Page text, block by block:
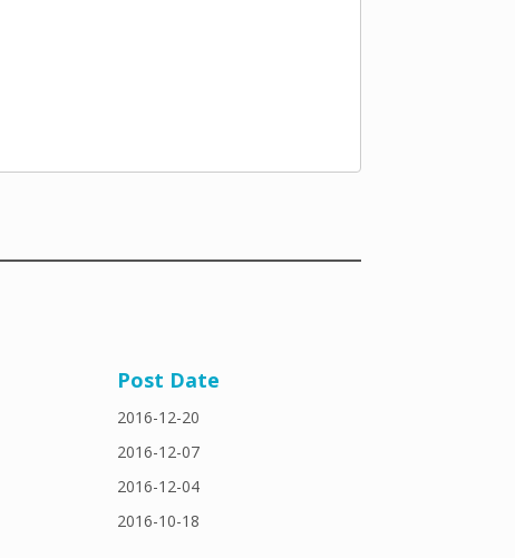
Post Date
2016-12-20
2016-12-07
2016-12-04
2016-10-18